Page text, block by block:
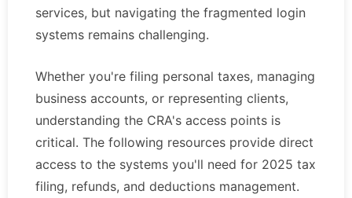
services, but navigating the fragmented login
systems remains challenging.
Whether you're filing personal taxes, managing
business accounts, or representing clients,
understanding the CRA's access points is
critical. The following resources provide direct
access to the systems you'll need for 2025 tax
filing, refunds, and deductions management.